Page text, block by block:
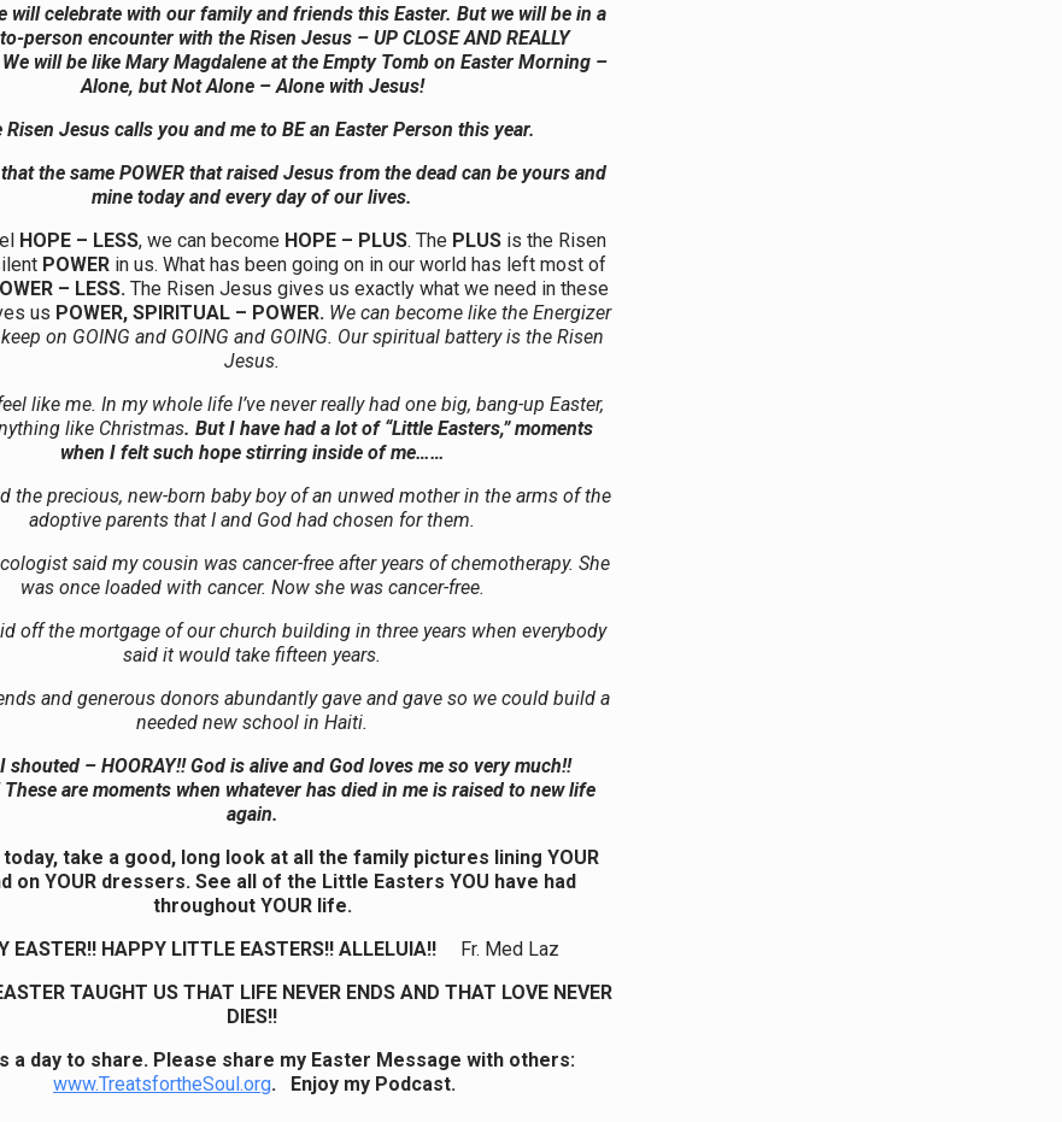
will celebrate with our family and friends this Easter. But we will be in a
person encounter with the Risen Jesus – UP CLOSE AND REALLY
We will be like Mary Magdalene at the Empty Tomb on Easter Morning –
Alone, but Not Alone – Alone with Jesus!
Risen Jesus calls you and me to BE an Easter Person this year.
the same POWER that raised Jesus from the dead can be yours and
mine today and every day of our lives.
HOPE – LESS, we can become HOPE – PLUS. The PLUSis the Risen
POWERin us. What has been going on in our world has left most of
– LESS. The Risen Jesus gives us exactly what we need in these
us POWER, SPIRITUAL – POWER. We can become like the Energizer
on GOING and GOING and GOING. Our spiritual battery is the Risen
Jesus.
like me. In my whole life I’ve never really had one big, bang-up Easter,
like Christmas. But I have had a lot of “Little Easters,” moments
when I felt such hope stirring inside of me……
the precious, new-born baby boy of an unwed mother in the arms of the
adoptive parents that I and God had chosen for them.
said my cousin was cancer-free after years of chemotherapy. She
was once loaded with cancer. Now she was cancer-free.
off the mortgage of our church building in three years when everybody
said it would take fifteen years.
and generous donors abundantly gave and gave so we could build a
needed new school in Haiti.
shouted – HOORAY!! God is alive and God loves me so very much!!
These are moments when whatever has died in me is raised to new life
again.
take a good, long look at all the family pictures lining YOUR
on YOUR dressers. See all of the Little Easters YOU have had
throughout YOUR life.
EASTER!! HAPPY LITTLE EASTERS!! ALLELUIA!! Fr. Med Laz
TAUGHT US THAT LIFE NEVER ENDS AND THAT LOVE NEVER
DIES!!
a day to share. Please share my Easter Message with others:
www.TreatsfortheSoul.org. Enjoy my Podcast.